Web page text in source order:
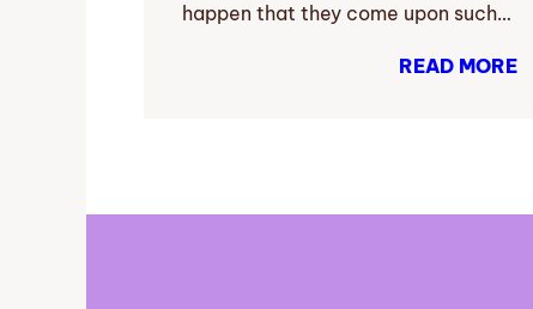
happen that they come upon such…
READ MORE